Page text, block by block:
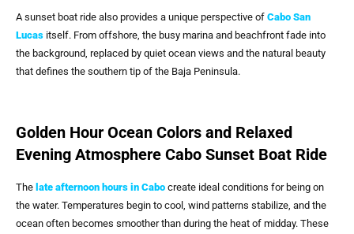
A sunset boat ride also provides a unique perspective of Cabo San
Lucas itself. From offshore, the busy marina and beachfront fade into
the background, replaced by quiet ocean views and the natural beauty
that defines the southern tip of the Baja Peninsula.
Golden Hour Ocean Colors and Relaxed
Evening Atmosphere Cabo Sunset Boat Ride
The late afternoon hours in Cabo create ideal conditions for being on
the water. Temperatures begin to cool, wind patterns stabilize, and the
ocean often becomes smoother than during the heat of midday. These